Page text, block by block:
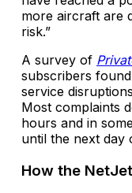
more aircraft are
risk.”
A survey of
subscribers
service
Most complaints
hours and in
until the next day
How the